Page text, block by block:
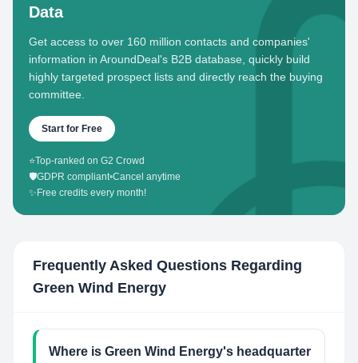
Data
Get access to over 160 million contacts and companies'
information in AroundDeal's B2B database, quickly build
highly targeted prospect lists and directly reach the buying
committee.
Start for Free
⭐Top-ranked on G2 Crowd
🛡️GDPR compliant•Cancel anytime
✨ Free credits every month!
Frequently Asked Questions Regarding
Green Wind Energy
Where is Green Wind Energy's headquarter